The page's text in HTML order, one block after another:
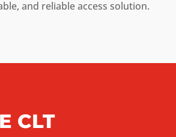
and reliable access solution.
CLT